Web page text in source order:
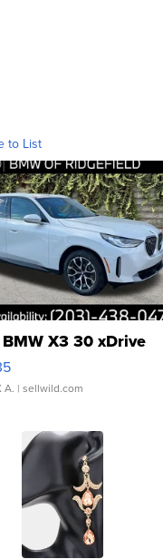
to List
X3 30 xDrive
A. | sellwild.com